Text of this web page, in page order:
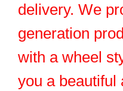
delivery. We
generation
with a wheel
you a beautiful